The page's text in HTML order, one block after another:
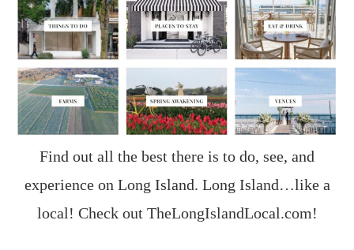
Find out all the best there is to do, see, and
experience on Long Island. Long Island…like a
local! Check out TheLongIslandLocal.com!